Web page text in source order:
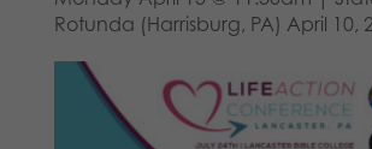
Rotunda (Harrisburg, PA) April 10,